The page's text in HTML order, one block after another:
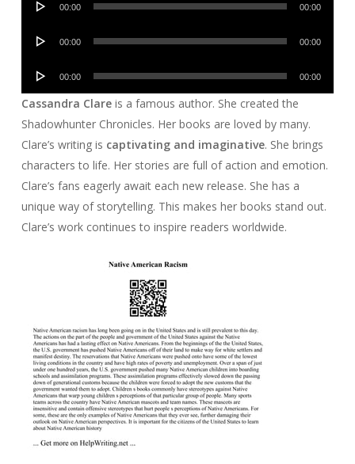
00:00 00:00
Audio
00:00 00:00
Audio
00:00 00:00
Cassandra Clareis a famous author. She created the
Shadowhunter Chronicles. Her books are loved by many.
Clare’s writing is captivating and imaginative. She brings
characters to life. Her stories are full of action and emotion.
Clare’s fans eagerly await each new release. She has a
unique way of storytelling. This makes her books stand out.
Clare’s work continues to inspire readers worldwide.